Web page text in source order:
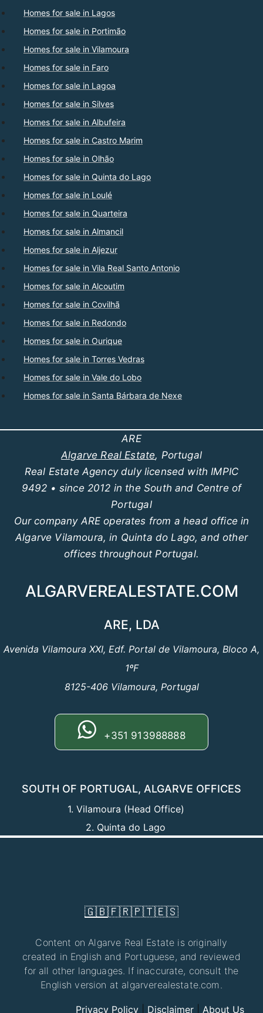
Homes for sale in Lagos
Homes for sale in Portimão
Homes for sale in Vilamoura
Homes for sale in Faro
Homes for sale in Lagoa
Homes for sale in Silves
Homes for sale in Albufeira
Homes for sale in Castro Marim
Homes for sale in Olhão
Homes for sale in Quinta do Lago
Homes for sale in Loulé
Homes for sale in Quarteira
Homes for sale in Almancil
Homes for sale in Aljezur
Homes for sale in Vila Real Santo Antonio
Homes for sale in Alcoutim
Homes for sale in Covilhã
Homes for sale in Redondo
Homes for sale in Ourique
Homes for sale in Torres Vedras
Homes for sale in Vale do Lobo
Homes for sale in Santa Bárbara de Nexe
ARE
Algarve Real Estate, Portugal
Real Estate Agency duly licensed with IMPIC
9492 • since 2012 in the South and Centre of
Portugal
Our company ARE operates from a head office in
Algarve Vilamoura, in Quinta do Lago, and other
offices throughout Portugal.
ALGARVEREALESTATE.COM
ARE, LDA
Avenida Vilamoura XXI, Edf. Portal de Vilamoura, Bloco A,
1ºF
8125-406 Vilamoura, Portugal
+351 913988888
SOUTH OF PORTUGAL, ALGARVE OFFICES
1. Vilamoura (Head Office)
2. Quinta do Lago
🇬🇧🇫🇷🇵🇹🇪🇸
Content on Algarve Real Estate is originally
created in English and Portuguese, and reviewed
for all other languages. If inaccurate, consult the
English version at algarverealestate.com.
Privacy Policy Disclaimer About Us